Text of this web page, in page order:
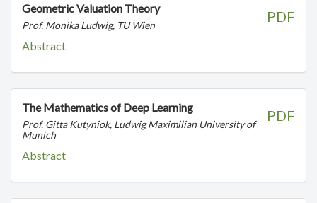
PDF
Geometric Valuation Theory
Prof. Monika Ludwig, TU Wien
Abstract
PDF
The Mathematics of Deep Learning
Prof. Gitta Kutyniok, Ludwig Maximilian University of
Munich
Abstract